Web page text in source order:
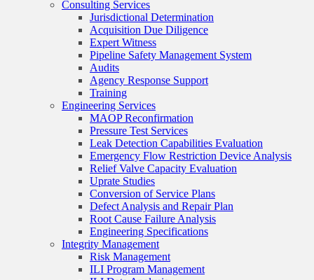
Consulting Services
Jurisdictional Determination
Acquisition Due Diligence
Expert Witness
Pipeline Safety Management System
Audits
Agency Response Support
Training
Engineering Services
MAOP Reconfirmation
Pressure Test Services
Leak Detection Capabilities Evaluation
Emergency Flow Restriction Device Analysis
Relief Valve Capacity Evaluation
Uprate Studies
Conversion of Service Plans
Defect Analysis and Repair Plan
Root Cause Failure Analysis
Engineering Specifications
Integrity Management
Risk Management
ILI Program Management